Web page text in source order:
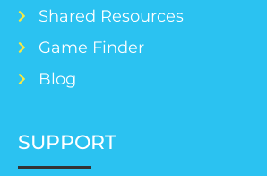
Shared Resources
Game Finder
Blog
SUPPORT